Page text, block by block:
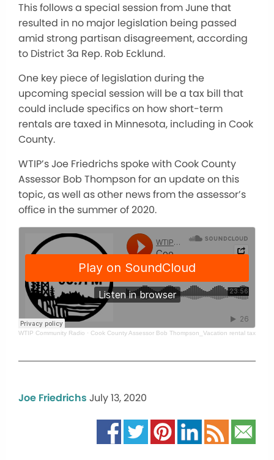
This follows a special session from June that
resulted in no major legislation being passed
amid strong partisan disagreement, according
to District 3a Rep. Rob Ecklund.
One key piece of legislation during the
upcoming special session will be a tax bill that
could include specifics on how short-term
rentals are taxed in Minnesota, including in Cook
County.
WTIP’s Joe Friedrichs spoke with Cook County
Assessor Bob Thompson for an update on this
topic, as well as other news from the assessor’s
office in the summer of 2020.
WTIP Community Radio · Cook County Assessor Bob Thompson_Vacation rental taxes,
Joe Friedrichs July 13, 2020